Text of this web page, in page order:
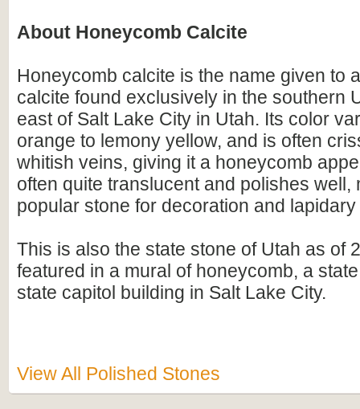
About Honeycomb Calcite
Honeycomb calcite is the name given to
calcite found exclusively in the southern
east of Salt Lake City in Utah. Its color
orange to lemony yellow, and is often
whitish veins, giving it a honeycomb
often quite translucent and polishes well,
popular stone for decoration and
This is also the state stone of Utah as of
featured in a mural of honeycomb, a
state capitol building in Salt Lake City.
View All Polished Stones